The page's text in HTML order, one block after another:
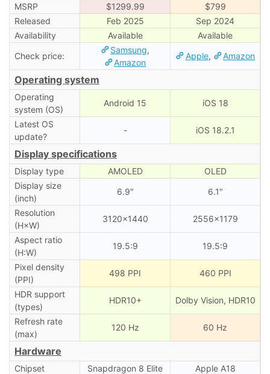
MSRP $1299.99
$799
Released
Feb 2025
Sep 2024
Availability
Available
Available
Check price:
Samsung,
Amazon
Apple, Amazon
Operating system
Operating
system (OS)
Android 15 iOS 18
Latest OS
update?
- iOS 18.2.1
Display specifications
Display type AMOLED
OLED
Display size
(inch)
6.9″ 6.1″
Resolution
(H×W)
3120×1440 2556×1179
Aspect ratio
(H:W)
19.5:9 19.5:9
Pixel density
(PPI)
498 PPI 460 PPI
HDR support
(types)
HDR10+ Dolby Vision, HDR10
Refresh rate
(max)
120 Hz 60 Hz
Hardware
Chipset Snapdragon 8 Elite
Apple A18